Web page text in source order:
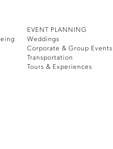
EVENT PLANNING
Weddings
Corporate & Group Events
Transportation
Tours & Experiences